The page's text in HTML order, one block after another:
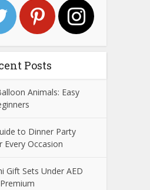
Posts
Animals: Easy
to Dinner Party
Occasion
Gift Sets Under AED